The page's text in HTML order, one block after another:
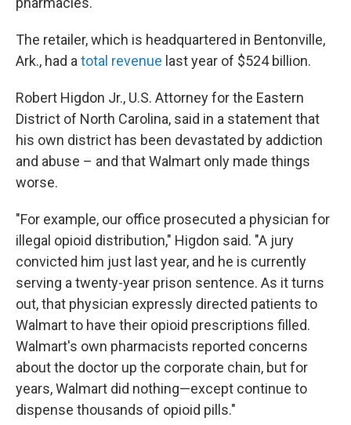
The retailer, which is headquartered in Bentonville,
Ark., had atotal revenue last year of $524 billion.
Robert Higdon Jr., U.S. Attorney for the Eastern
District of North Carolina, said in a statement that
his own district has been devastated by addiction
and abuse – and that Walmart only made things
worse.
"For example, our office prosecuted a physician for
illegal opioid distribution," Higdon said. "A jury
convicted him just last year, and he is currently
serving a twenty-year prison sentence. As it turns
out, that physician expressly directed patients to
Walmart to have their opioid prescriptions filled.
Walmart's own pharmacists reported concerns
about the doctor up the corporate chain, but for
years, Walmart did nothing—except continue to
dispense thousands of opioid pills."